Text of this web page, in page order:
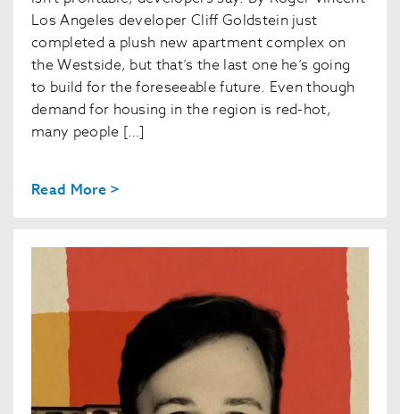
Los Angeles developer Cliff Goldstein just
completed a plush new apartment complex on
the Westside, but that’s the last one he’s going
to build for the foreseeable future. Even though
demand for housing in the region is red-hot,
many people […]
Read More >